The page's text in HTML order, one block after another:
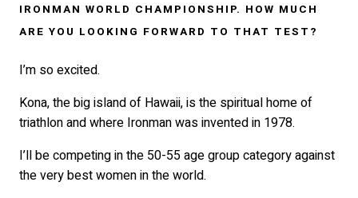
IRONMAN WORLD CHAMPIONSHIP. HOW MUCH
ARE YOU LOOKING FORWARD TO THAT TEST?
I’m so excited.
Kona, the big island of Hawaii, is the spiritual home of
triathlon and where Ironman was invented in 1978.
I’ll be competing in the 50-55 age group category against
the very best women in the world.